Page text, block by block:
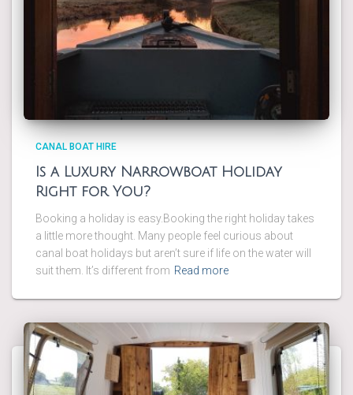
CANAL BOAT HIRE
Is a Luxury Narrowboat Holiday
Right for You?
Booking a holiday is easy.Booking the right holiday takes
a little more thought. Many people feel curious about
canal boat holidays but aren’t sure if life on the water will
suit them. It’s different from Read more